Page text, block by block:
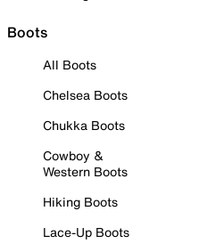
Boots
All Boots
Chelsea Boots
Chukka Boots
Cowboy &
Western Boots
Hiking Boots
Lace-Up Boots